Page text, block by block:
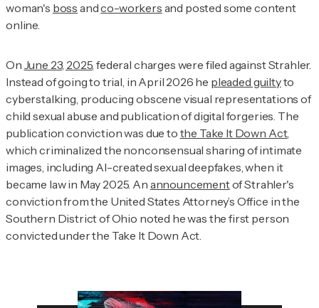
woman's boss andco-workers and posted some content
online.
On June 23, 2025, federal charges were filed against Strahler.
Instead of going to trial, in April 2026 he pleaded guiltyto
cyberstalking, producing obscene visual representations of
child sexual abuse and publication of digital forgeries. The
publication conviction was due to the Take It Down Act,
which criminalized the nonconsensual sharing of intimate
images, including AI-created sexual deepfakes, when it
became law in May 2025. An announcementof Strahler's
conviction from the United States Attorney’s Office in the
Southern District of Ohio noted he was the first person
convicted under the Take It Down Act.